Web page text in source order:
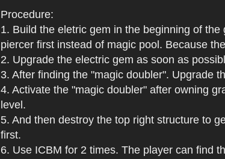
Procedure:
1. Build the eletric gem in the beginning of
piercer first instead of magic pool. Because
2. Upgrade the electric gem as soon as
3. After finding the "magic doubler". Upgrade
4. Activate the "magic doubler" after owning
level.
5. And then destroy the top right structure to
first.
6. Use ICBM for 2 times. The player can find